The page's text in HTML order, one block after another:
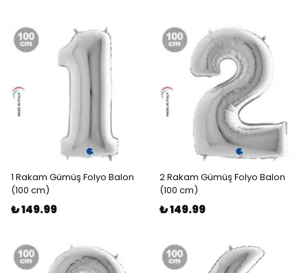
1 Rakam Gümüş Folyo Balon
(100 cm)
₺ 149.99
2 Rakam Gümüş Folyo Balon
(100 cm)
₺ 149.99